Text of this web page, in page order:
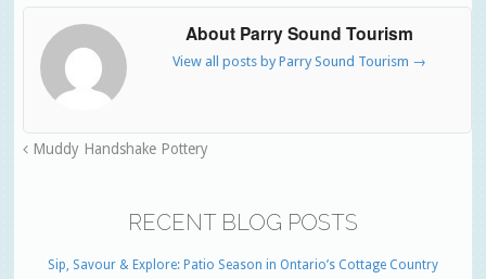
About Parry Sound Tourism
View all posts by Parry Sound Tourism →
Muddy Handshake Pottery
RECENT BLOG POSTS
Sip, Savour & Explore: Patio Season in Ontario’s Cottage Country